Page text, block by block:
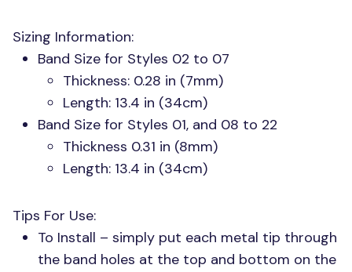
Sizing Information:
Band Size for Styles 02 to 07
Thickness: 0.28 in (7mm)
Length: 13.4 in (34cm)
Band Size for Styles 01, and 08 to 22
Thickness 0.31 in (8mm)
Length: 13.4 in (34cm)
Tips For Use:
To Install – simply put each metal tip through
the band holes at the top and bottom on the